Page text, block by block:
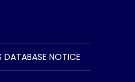
DATABASE NOTICE